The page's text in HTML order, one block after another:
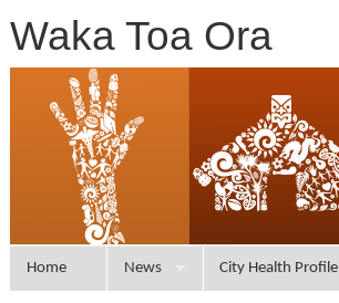
Waka Toa Ora
Home News City Health Profile